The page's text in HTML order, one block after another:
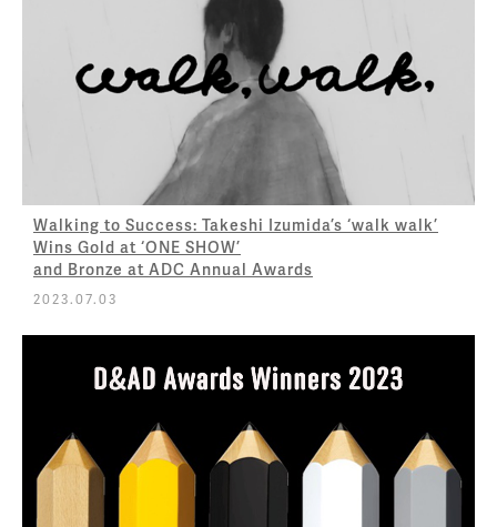
Walking to Success: Takeshi Izumida’s ‘walk walk’
Wins Gold at ‘ONE SHOW’
and Bronze at ADC Annual Awards
2023.07.03